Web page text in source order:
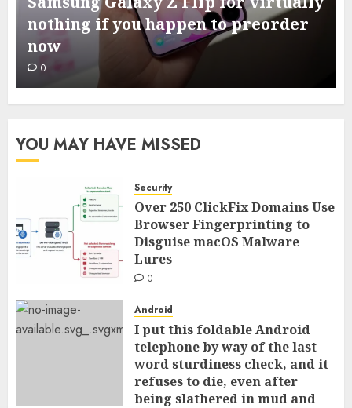
nothing if you happen to preorder
now
0
YOU MAY HAVE MISSED
Security
Over 250 ClickFix Domains Use
Browser Fingerprinting to
Disguise macOS Malware
Lures
0
Android
I put this foldable Android
telephone by way of the last
word sturdiness check, and it
refuses to die, even after
being slathered in mud and